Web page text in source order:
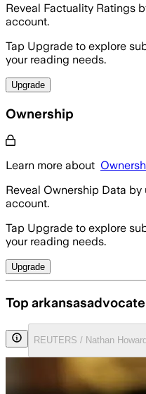
Reveal Factuality Ratings
account.
Tap Upgrade to explore
your reading needs.
Upgrade
Ownership
Learn more about
Reveal Ownership Data
account.
Tap Upgrade to explore
your reading needs.
Upgrade
Top
REUTERS / Nathan